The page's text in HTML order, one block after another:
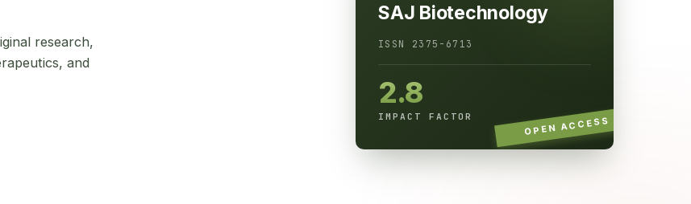
research,
and
SAJ Biotechnology
ISSN 2375-6713
2.8
IMPACT FACTOR OPEN ACCESS